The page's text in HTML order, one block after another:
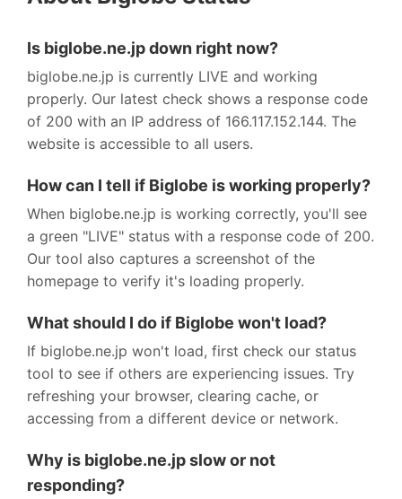
Is biglobe.ne.jp down right now?
biglobe.ne.jp is currently LIVE and working
properly. Our latest check shows a response code
of 200 with an IP address of 166.117.152.144. The
website is accessible to all users.
How can I tell if Biglobe is working properly?
When biglobe.ne.jp is working correctly, you'll see
a green "LIVE" status with a response code of 200.
Our tool also captures a screenshot of the
homepage to verify it's loading properly.
What should I do if Biglobe won't load?
If biglobe.ne.jp won't load, first check our status
tool to see if others are experiencing issues. Try
refreshing your browser, clearing cache, or
accessing from a different device or network.
Why is biglobe.ne.jp slow or not
responding?